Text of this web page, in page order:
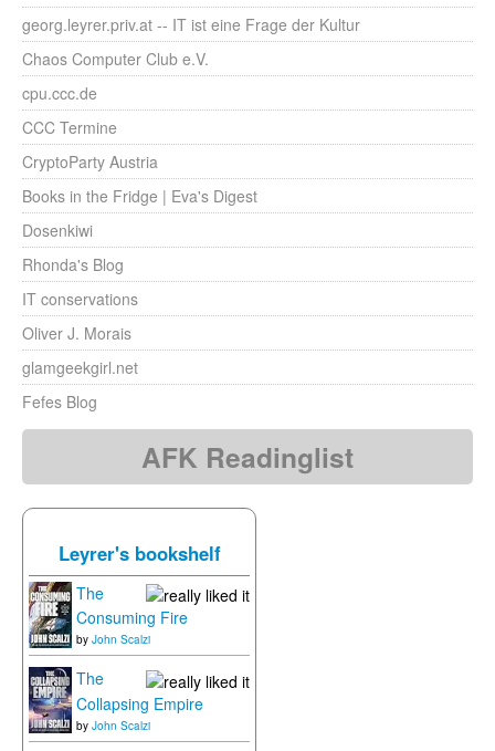
georg.leyrer.priv.at -- IT ist eine Frage der Kultur
Chaos Computer Club e.V.
cpu.ccc.de
CCC Termine
CryptoParty Austria
Books in the Fridge | Eva's Digest
Dosenkiwi
Rhonda's Blog
IT conservations
Oliver J. Morais
glamgeekgirl.net
Fefes Blog
AFK Readinglist
Leyrer's bookshelf
The
Consuming Fire
by John Scalzi
The
Collapsing Empire
by John Scalzi